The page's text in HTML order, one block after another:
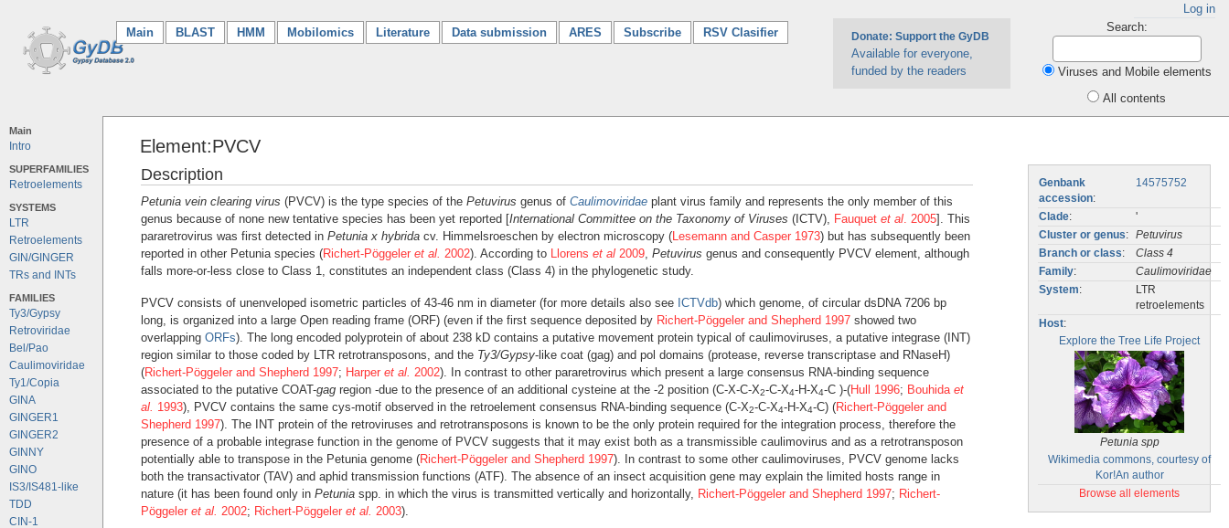
Log in
Main (current)
BLAST HMM Mobilomics Literature Data submission ARES Subscribe RSV Clasifier Donate: Support the GyDB
Available for everyone,
funded by the readers
Search:
Viruses and Mobile elements
All contents
Main
Intro
SUPERFAMILIES
Retroelements
SYSTEMS
LTR
Retroelements
GIN/GINGER
TRs and INTs
FAMILIES
Ty3/Gypsy
Retroviridae
Bel/Pao
Caulimoviridae
Ty1/Copia
GINA
GINGER1
GINGER2
GINNY
GINO
IS3/IS481-like
TDD
CIN-1
Element:PVCV
Description
Petunia vein clearing virus (PVCV) is the type species of the Petuvirus genus of Caulimoviridae plant virus family and represents the only member of this
genus because of none new tentative species has been yet reported [International Committee on the Taxonomy of Viruses (ICTV), Fauquet et al. 2005]. This
pararetrovirus was first detected in Petunia x hybrida cv. Himmelsroeschen by electron microscopy (Lesemann and Casper 1973) but has subsequently been
reported in other Petunia species (Richert-Pöggeler et al. 2002). According to Llorens et al 2009, Petuvirus genus and consequently PVCV element, although
falls more-or-less close to Class 1, constitutes an independent class (Class 4) in the phylogenetic study.
PVCV consists of unenveloped isometric particles of 43-46 nm in diameter (for more details also see ICTVdb) which genome, of circular dsDNA 7206 bp
long, is organized into a large Open reading frame (ORF) (even if the first sequence deposited by Richert-Pöggeler and Shepherd 1997 showed two
overlapping ORFs). The long encoded polyprotein of about 238 kD contains a putative movement protein typical of caulimoviruses, a putative integrase (INT)
region similar to those coded by LTR retrotransposons, and the Ty3/Gypsy-like coat (gag) and pol domains (protease, reverse transcriptase and RNaseH)
(Richert-Pöggeler and Shepherd 1997; Harper et al. 2002). In contrast to other pararetrovirus which present a large consensus RNA-binding sequence
associated to the putative COAT-gag region -due to the presence of an additional cysteine at the -2 position (C-X-C-X2-C-X4-H-X4-C )-(Hull 1996; Bouhida et
al. 1993), PVCV contains the same cys-motif observed in the retroelement consensus RNA-binding sequence (C-X2-C-X4-H-X4-C) (Richert-Pöggeler and
Shepherd 1997). The INT protein of the retroviruses and retrotransposons is known to be the only protein required for the integration process, therefore the
presence of a probable integrase function in the genome of PVCV suggests that it may exist both as a transmissible caulimovirus and as a retrotransposon
potentially able to transpose in the Petunia genome (Richert-Pöggeler and Shepherd 1997). In contrast to some other caulimoviruses, PVCV genome lacks
both the transactivator (TAV) and aphid transmission functions (ATF). The absence of an insect acquisition gene may explain the limited hosts range in
nature (it has been found only in Petunia spp. in which the virus is transmitted vertically and horizontally, Richert-Pöggeler and Shepherd 1997; Richert-
Pöggeler et al. 2002; Richert-Pöggeler et al. 2003).
Genbank
accession:
14575752
Clade:
'
Cluster or genus:
Petuvirus
Branch or class:
Class 4
Family:
Caulimoviridae
System:
LTR
retroelements
Host:
Explore the Tree Life Project
Petunia spp
Wikimedia commons, courtesy of
Kor!An author
Browse all elements